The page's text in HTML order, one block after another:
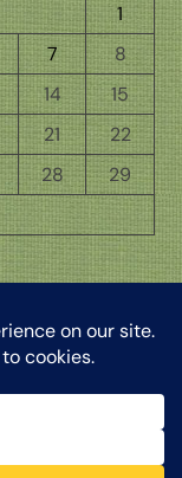
1
7
8
14
15
21
22
28
29